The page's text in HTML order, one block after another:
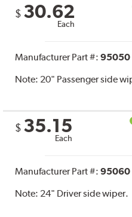
$ 30.62
Each
Manufacturer Part #:95050
Note: 20" Passenger side
$ 35.15
Each
Manufacturer Part #:95060
Note: 24" Driver side wiper.